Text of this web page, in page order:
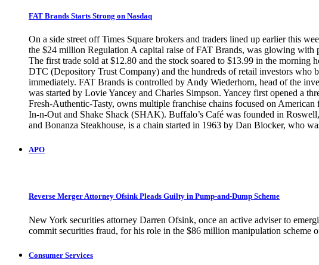
FAT Brands Starts Strong on Nasdaq
On a side street off Times Square brokers and traders lined up earlier this
the $24 million Regulation A capital raise of FAT Brands, was glowing with
The first trade sold at $12.80 and the stock soared to $13.99 in the
DTC (Depository Trust Company) and the hundreds of retail investors
immediately. FAT Brands is controlled by Andy Wiederhorn, head of the
was started by Lovie Yancey and Charles Simpson. Yancey first opened a
Fresh-Authentic-Tasty, owns multiple franchise chains focused on
In-n-Out and Shake Shack (SHAK). Buffalo’s Café was founded in
and Bonanza Steakhouse, is a chain started in 1963 by Dan Blocker,
APO
Reverse Merger Attorney Ofsink Pleads Guilty in Pump-and-Dump Scheme
New York securities attorney Darren Ofsink, once an active adviser to
commit securities fraud, for his role in the $86 million manipulation scheme
Consumer Services